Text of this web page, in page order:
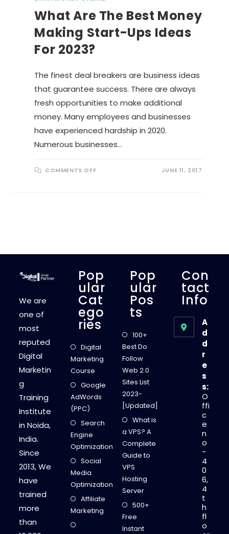
What Are The Best Money
Making Start-Ups Ideas
For 2023?
The finest deal breakers are business ideas
that guarantee success. There are always
fresh opportunities to make additional
money. Many employees and businesses
have experienced hardship in 2020.
Numerous businesses…
COMMENTS OFFO
E
M
O
N
E
Y
M
A
K
I
S
T
A
-
U
P
E
O
2
3
?
JUNE 11, 2017
We are
one of
most
reputed
Digital
Marketin
g
Training
Institute
in Noida,
India.
Since
2013, We
have
trained
more
than
Pop
Ular
Cat
Ego
Ries
Digital
Marketing
Course
Google
AdWords
(PPC)
Search
Engine
Optimization
Social
Media
Optimization
Affiliate
Marketing
Pop
Ular
Pos
Ts
100+
Best Do
Follow
Web 2.0
Sites List
2023-
[Updated]
What is
a VPS? A
Complete
Guide to
VPS
Hosting
Server
500+
Free
Instant
Con
Tact
Info
A
d
d
r
e
s
s:
O
ffi
c
e
n
o
-
4
0
6,
4
t
h
fl
o